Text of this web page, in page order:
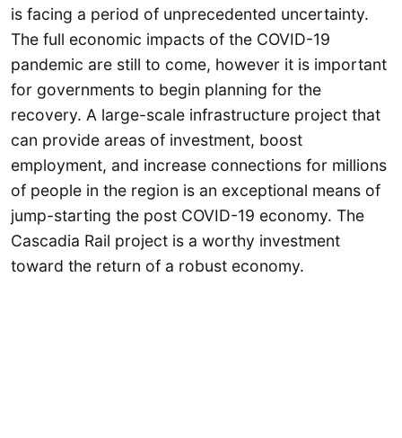
is facing a period of unprecedented uncertainty.
The full economic impacts of the COVID-19
pandemic are still to come, however it is important
for governments to begin planning for the
recovery. A large-scale infrastructure project that
can provide areas of investment, boost
employment, and increase connections for millions
of people in the region is an exceptional means of
jump-starting the post COVID-19 economy. The
Cascadia Rail project is a worthy investment
toward the return of a robust economy.